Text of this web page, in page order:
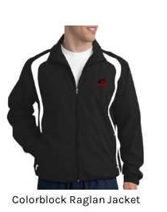
Colorblock Raglan Jacket